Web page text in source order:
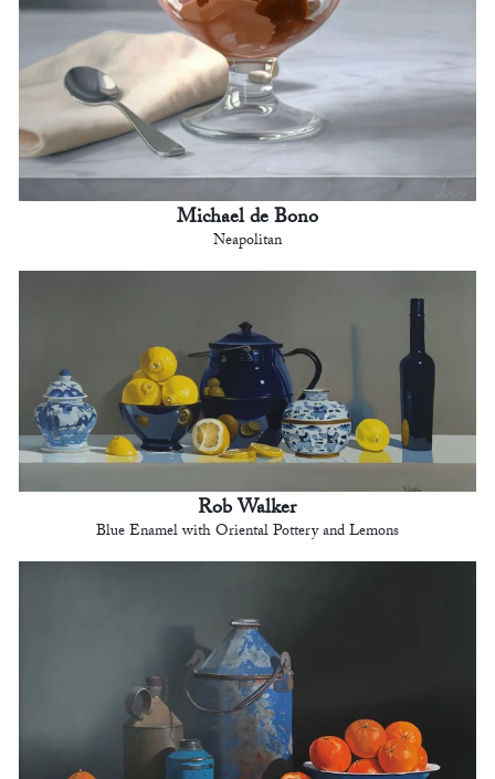
Michael de Bono
Neapolitan
Rob Walker
Blue Enamel with Oriental Pottery and Lemons